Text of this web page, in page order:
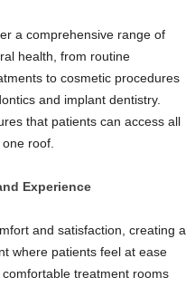
a comprehensive range of
health, from routine
to cosmetic procedures
and implant dentistry.
that patients can access all
roof.
Experience
and satisfaction, creating a
where patients feel at ease
treatment rooms